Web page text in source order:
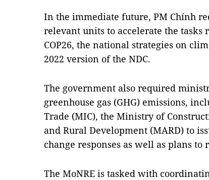
In the immediate future, PM Chính
relevant units to accelerate the tasks
COP26, the national strategies on
2022 version of the NDC.
The government also required
greenhouse gas (GHG) emissions,
Trade (MIC), the Ministry of
and Rural Development (MARD) to
change responses as well as plans to
The MoNRE is tasked with